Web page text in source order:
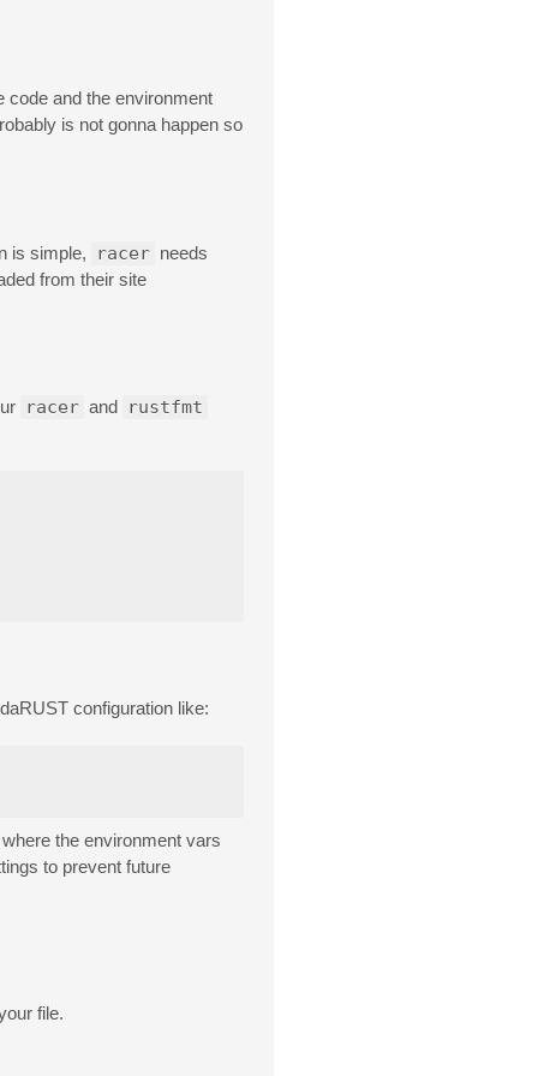
code and the environment
is not gonna happen so
is simple, racer needs
from their site
racer and rustfmt
configuration like:
the environment vars
to prevent future
file.